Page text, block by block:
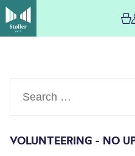
VOLUNTEERING - NO